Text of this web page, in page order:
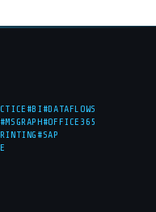
#BI #DATAFLOWS
#MSGRAPH#OFFICE365
#SAP